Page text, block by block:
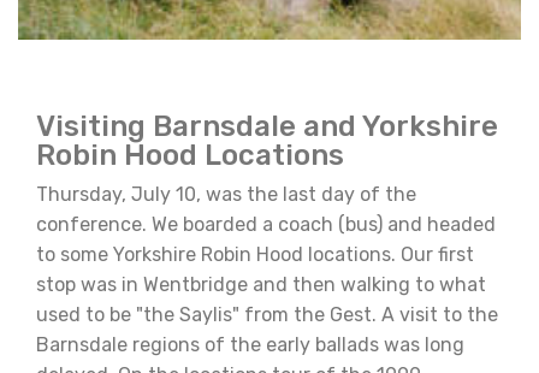
Visiting Barnsdale and Yorkshire
Robin Hood Locations
Thursday, July 10, was the last day of the
conference. We boarded a coach (bus) and headed
to some Yorkshire Robin Hood locations. Our first
stop was in Wentbridge and then walking to what
used to be "the Saylis" from the Gest. A visit to the
Barnsdale regions of the early ballads was long